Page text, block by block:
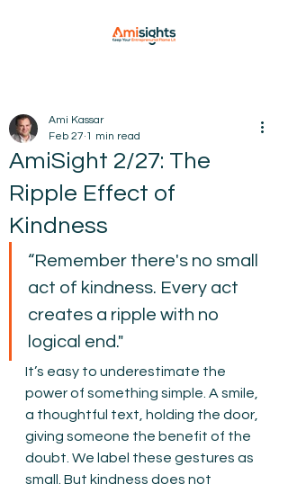
AmiSight 2/27: The
Ripple Effect of
Kindness
Ami Kassar
Feb 27 1 min read
“Remember there's no small
act of kindness. Every act
creates a ripple with no
logical end."
It’s easy to underestimate the
power of something simple. A smile,
a thoughtful text, holding the door,
giving someone the benefit of the
doubt. We label these gestures as
small. But kindness does not